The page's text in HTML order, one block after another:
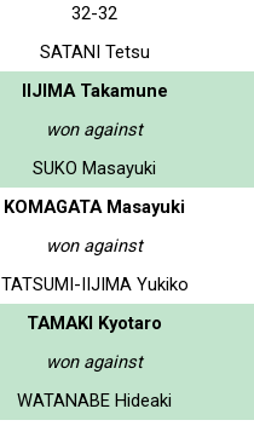
32-32
SATANI Tetsu
IIJIMA Takamune
won against
SUKO Masayuki
KOMAGATA Masayuki
won against
TATSUMI-IIJIMA Yukiko
TAMAKI Kyotaro
won against
WATANABE Hideaki